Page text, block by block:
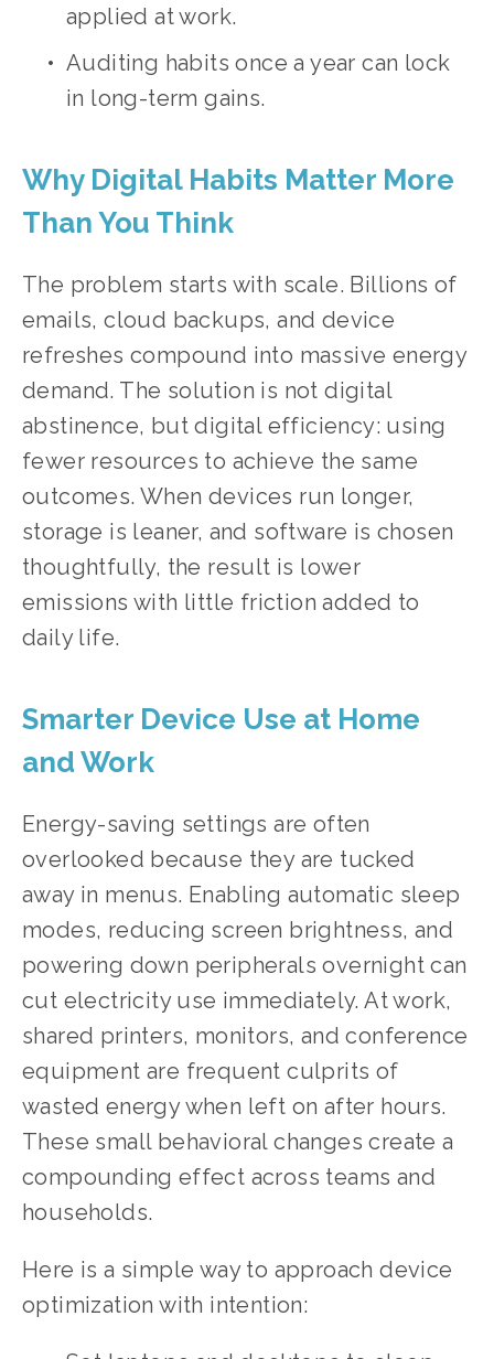
applied at work.
Auditing habits once a year can lock
in long-term gains.
Why Digital Habits Matter More
Than You Think
The problem starts with scale. Billions of
emails, cloud backups, and device
refreshes compound into massive energy
demand. The solution is not digital
abstinence, but digital efficiency: using
fewer resources to achieve the same
outcomes. When devices run longer,
storage is leaner, and software is chosen
thoughtfully, the result is lower
emissions with little friction added to
daily life.
Smarter Device Use at Home
and Work
Energy-saving settings are often
overlooked because they are tucked
away in menus. Enabling automatic sleep
modes, reducing screen brightness, and
powering down peripherals overnight can
cut electricity use immediately. At work,
shared printers, monitors, and conference
equipment are frequent culprits of
wasted energy when left on after hours.
These small behavioral changes create a
compounding effect across teams and
households.
Here is a simple way to approach device
optimization with intention: